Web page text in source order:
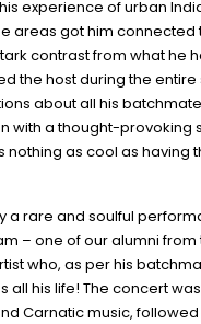
experience of urban
areas got him connected
contrast from what he
the host during the
about all his
with a thought-provoking
nothing as cool as having
a rare and soulful
– one of our alumni
who, as per his
all his life! The concert
Carnatic music,